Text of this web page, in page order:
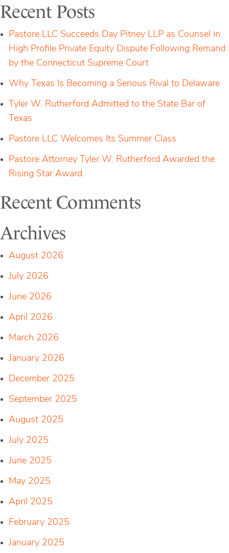
Recent Posts
Pastore LLC Succeeds Day Pitney LLP as Counsel in
High Profile Private Equity Dispute Following Remand
by the Connecticut Supreme Court
Why Texas Is Becoming a Serious Rival to Delaware
Tyler W. Rutherford Admitted to the State Bar of
Texas
Pastore LLC Welcomes Its Summer Class
Pastore Attorney Tyler W. Rutherford Awarded the
Rising Star Award
Recent Comments
Archives
August 2026
July 2026
June 2026
April 2026
March 2026
January 2026
December 2025
September 2025
August 2025
July 2025
June 2025
May 2025
April 2025
February 2025
January 2025